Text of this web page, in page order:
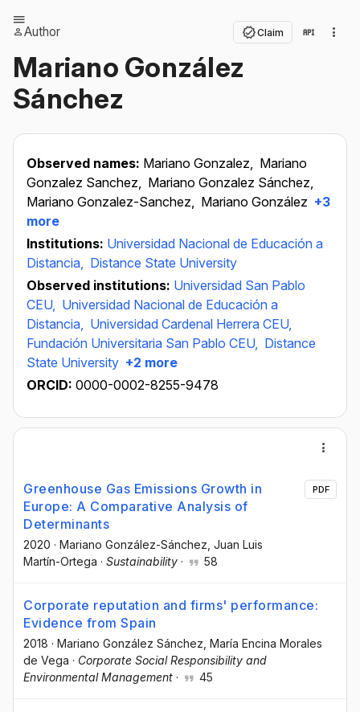
Author Claim
Mariano González
Sánchez
Observed names: Mariano Gonzalez, Mariano
Gonzalez Sanchez, Mariano Gonzalez Sánchez,
Mariano Gonzalez-Sanchez, Mariano González +3
more
Institutions: Universidad Nacional de Educación a
Distancia, Distance State University
Observed institutions: Universidad San Pablo
CEU, Universidad Nacional de Educación a
Distancia, Universidad Cardenal Herrera CEU,
Fundación Universitaria San Pablo CEU, Distance
State University +2 more
ORCID: 0000-0002-8255-9478
Greenhouse Gas Emissions Growth in
Europe: A Comparative Analysis of
Determinants
2020 · Mariano González-Sánchez , Juan Luis
Martín-Ortega · Sustainability · 58
PDF
Corporate reputation and firms' performance:
Evidence from Spain
2018 · Mariano González Sánchez , María Encina Morales
de Vega · Corporate Social Responsibility and
Environmental Management · 45